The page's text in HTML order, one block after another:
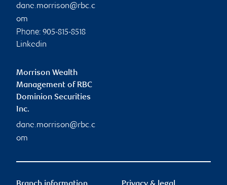
dane.morrison@rbc.c
om
Phone: 905-815-8518
Linkedin
Morrison Wealth
Management of RBC
Dominion Securities
Inc.
dane.morrison@rbc.c
om